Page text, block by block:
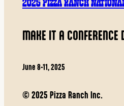
MAKE IT A CONFERENCE
June 8-11, 2025
© 2025 Pizza Ranch Inc.